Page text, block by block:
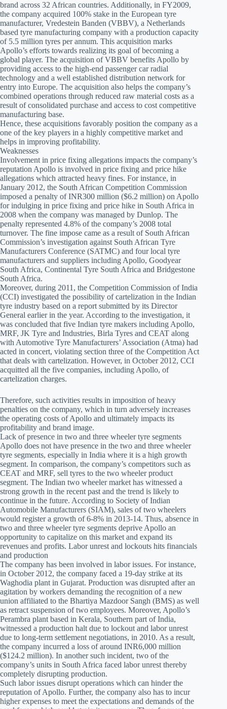
brand across 32 African countries. Additionally, in FY2009,
the company acquired 100% stake in the European tyre
manufacturer, Vredestein Banden (VBBV), a Netherlands
based tyre manufacturing company with a production capacity
of 5.5 million tyres per annum. This acquisition marks
Apollo’s efforts towards realizing its goal of becoming a
global player. The acquisition of VBBV benefits Apollo by
providing access to the high-end passenger car radial
technology and a well established distribution network for
entry into Europe. The acquisition also helps the company’s
combined operations through reduced raw material costs as a
result of consolidated purchase and access to cost competitive
manufacturing base.
Hence, these acquisitions favorably position the company as a
one of the key players in a highly competitive market and
helps in improving profitability.
Weaknesses
Involvement in price fixing allegations impacts the company’s
reputation Apollo is involved in price fixing and price hike
allegations which attracted heavy fines. For instance, in
January 2012, the South African Competition Commission
imposed a penalty of INR300 million ($6.2 million) on Apollo
for indulging in price fixing and price hike in South Africa in
2008 when the company was managed by Dunlop. The
penalty represented 4.8% of the company’s 2008 total
turnover. The fine impose came as a result of South African
Commission’s investigation against South African Tyre
Manufacturers Conference (SATMC) and four local tyre
manufacturers and suppliers including Apollo, Goodyear
South Africa, Continental Tyre South Africa and Bridgestone
South Africa.
Moreover, during 2011, the Competition Commission of India
(CCI) investigated the possibility of cartelization in the Indian
tyre industry based on a report submitted by its Director
General earlier in the year. According to the investigation, it
was concluded that five Indian tyre makers including Apollo,
MRF, JK Tyre and Industries, Birla Tyres and CEAT along
with Automotive Tyre Manufacturers’ Association (Atma) had
acted in concert, violating section three of the Competition Act
that deals with cartelization. However, in October 2012, CCI
acquitted all the five companies, including Apollo, of
cartelization charges.
Therefore, such activities results in imposition of heavy
penalties on the company, which in turn adversely increases
the operating costs of Apollo and ultimately impacts its
profitability and brand image.
Lack of presence in two and three wheeler tyre segments
Apollo does not have presence in the two and three wheeler
tyre segments, especially in India where it is a high growth
segment. In comparison, the company’s competitors such as
CEAT and MRF, sell tyres to the two wheeler product
segment. The Indian two wheeler market has witnessed a
strong growth in the recent past and the trend is likely to
continue in the future. According to Society of Indian
Automobile Manufacturers (SIAM), sales of two wheelers
would register a growth of 6-8% in 2013-14. Thus, absence in
two and three wheeler tyre segments deprive Apollo an
opportunity to capitalize on this market and expand its
revenues and profits. Labor unrest and lockouts hits financials
and production
The company has been involved in labor issues. For instance,
in October 2012, the company faced a 19-day strike at its
Waghodia plant in Gujarat. Production was disrupted after an
agitation by workers demanding the recognition of a new
union affiliated to the Bhartiya Mazdoor Sangh (BMS) as well
as retract suspension of two employees. Moreover, Apollo’s
Perambra plant based in Kerala, Southern part of India,
witnessed a production halt due to lockout and labor unrest
due to long-term settlement negotiations, in 2010. As a result,
the company incurred a loss of around INR6,000 million
($124.2 million). In another such incident, two of the
company’s units in South Africa faced labor unrest thereby
completely disrupting production.
Such labor issues disrupt operations which can hinder the
reputation of Apollo. Further, the company also has to incur
higher expenses to meet the expectations and demands of the